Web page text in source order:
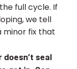
full cycle. If
we tell
minor fix that
seal